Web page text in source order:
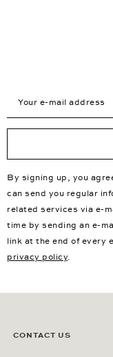
By signing up, you
can send you regular
related services via e-
time by sending an e-
link at the end of every
privacy policy.
CONTACT US